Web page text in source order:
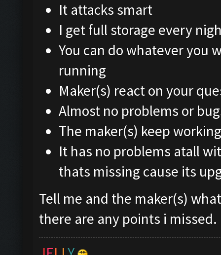
It attacks smart
I get full storage every
You can do whatever you
running
Maker(s) react on your
Almost no problems or
The maker(s) keep
It has no problems atall
thats missing cause its
Tell me and the maker(s)
there are any points i